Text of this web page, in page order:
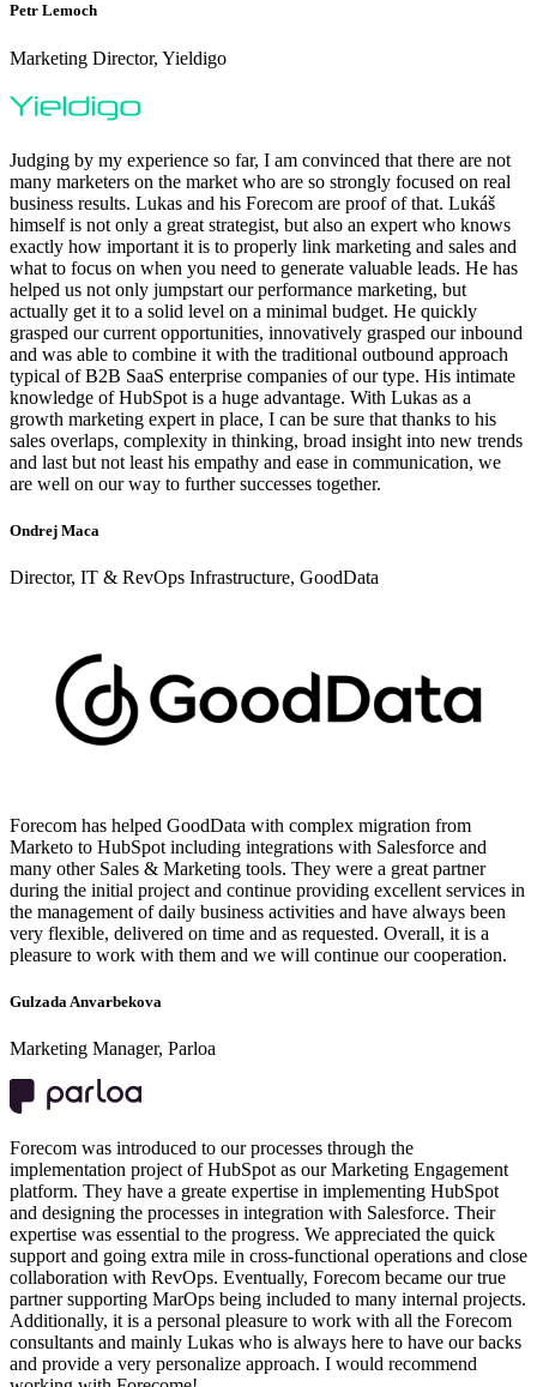
Petr Lemoch
Marketing Director, Yieldigo
Judging by my experience so far, I am convinced that there are not
many marketers on the market who are so strongly focused on real
business results. Lukas and his Forecom are proof of that. Lukáš
himself is not only a great strategist, but also an expert who knows
exactly how important it is to properly link marketing and sales and
what to focus on when you need to generate valuable leads. He has
helped us not only jumpstart our performance marketing, but
actually get it to a solid level on a minimal budget. He quickly
grasped our current opportunities, innovatively grasped our inbound
and was able to combine it with the traditional outbound approach
typical of B2B SaaS enterprise companies of our type. His intimate
knowledge of HubSpot is a huge advantage. With Lukas as a
growth marketing expert in place, I can be sure that thanks to his
sales overlaps, complexity in thinking, broad insight into new trends
and last but not least his empathy and ease in communication, we
are well on our way to further successes together.
Ondrej Maca
Director, IT & RevOps Infrastructure, GoodData
Forecom has helped GoodData with complex migration from
Marketo to HubSpot including integrations with Salesforce and
many other Sales & Marketing tools. They were a great partner
during the initial project and continue providing excellent services in
the management of daily business activities and have always been
very flexible, delivered on time and as requested. Overall, it is a
pleasure to work with them and we will continue our cooperation.
Gulzada Anvarbekova
Marketing Manager, Parloa
Forecom was introduced to our processes through the
implementation project of HubSpot as our Marketing Engagement
platform. They have a greate expertise in implementing HubSpot
and designing the processes in integration with Salesforce. Their
expertise was essential to the progress. We appreciated the quick
support and going extra mile in cross-functional operations and close
collaboration with RevOps. Eventually, Forecom became our true
partner supporting MarOps being included to many internal projects.
Additionally, it is a personal pleasure to work with all the Forecom
consultants and mainly Lukas who is always here to have our backs
and provide a very personalize approach. I would recommend